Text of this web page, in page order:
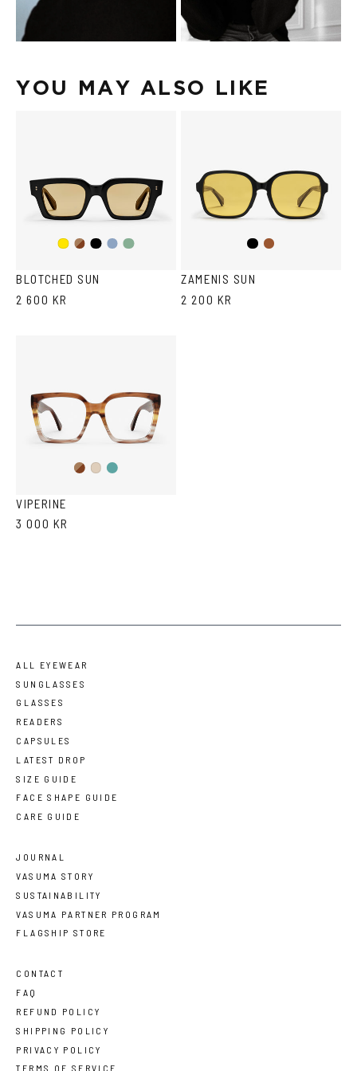
YOU MAY ALSO LIKE
Yellow
DarkBlackTransparent
Transparent
BLOTCHED SUN
2 600 KR
BlackBrown
ZAMENIS SUN
2 200 KR
Brown
AshTeal
VIPERINE
3 000 KR
ALL EYEWEAR
SUNGLASSES
GLASSES
READERS
CAPSULES
LATEST DROP
SIZE GUIDE
FACE SHAPE GUIDE
CARE GUIDE
JOURNAL
VASUMA STORY
SUSTAINABILITY
VASUMA PARTNER PROGRAM
FLAGSHIP STORE
CONTACT
FAQ
REFUND POLICY
SHIPPING POLICY
PRIVACY POLICY
TERMS OF SERVICE